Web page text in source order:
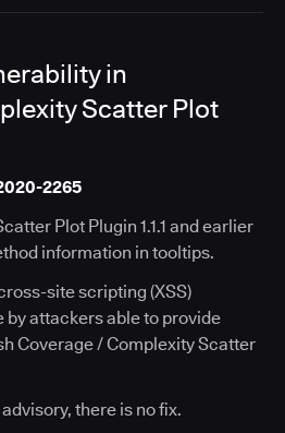
in
Scatter Plot
2265
Plot Plugin 1.1.1 and earlier
information in tooltips.
site scripting (XSS)
attackers able to provide
Coverage / Complexity Scatter
there is no fix.